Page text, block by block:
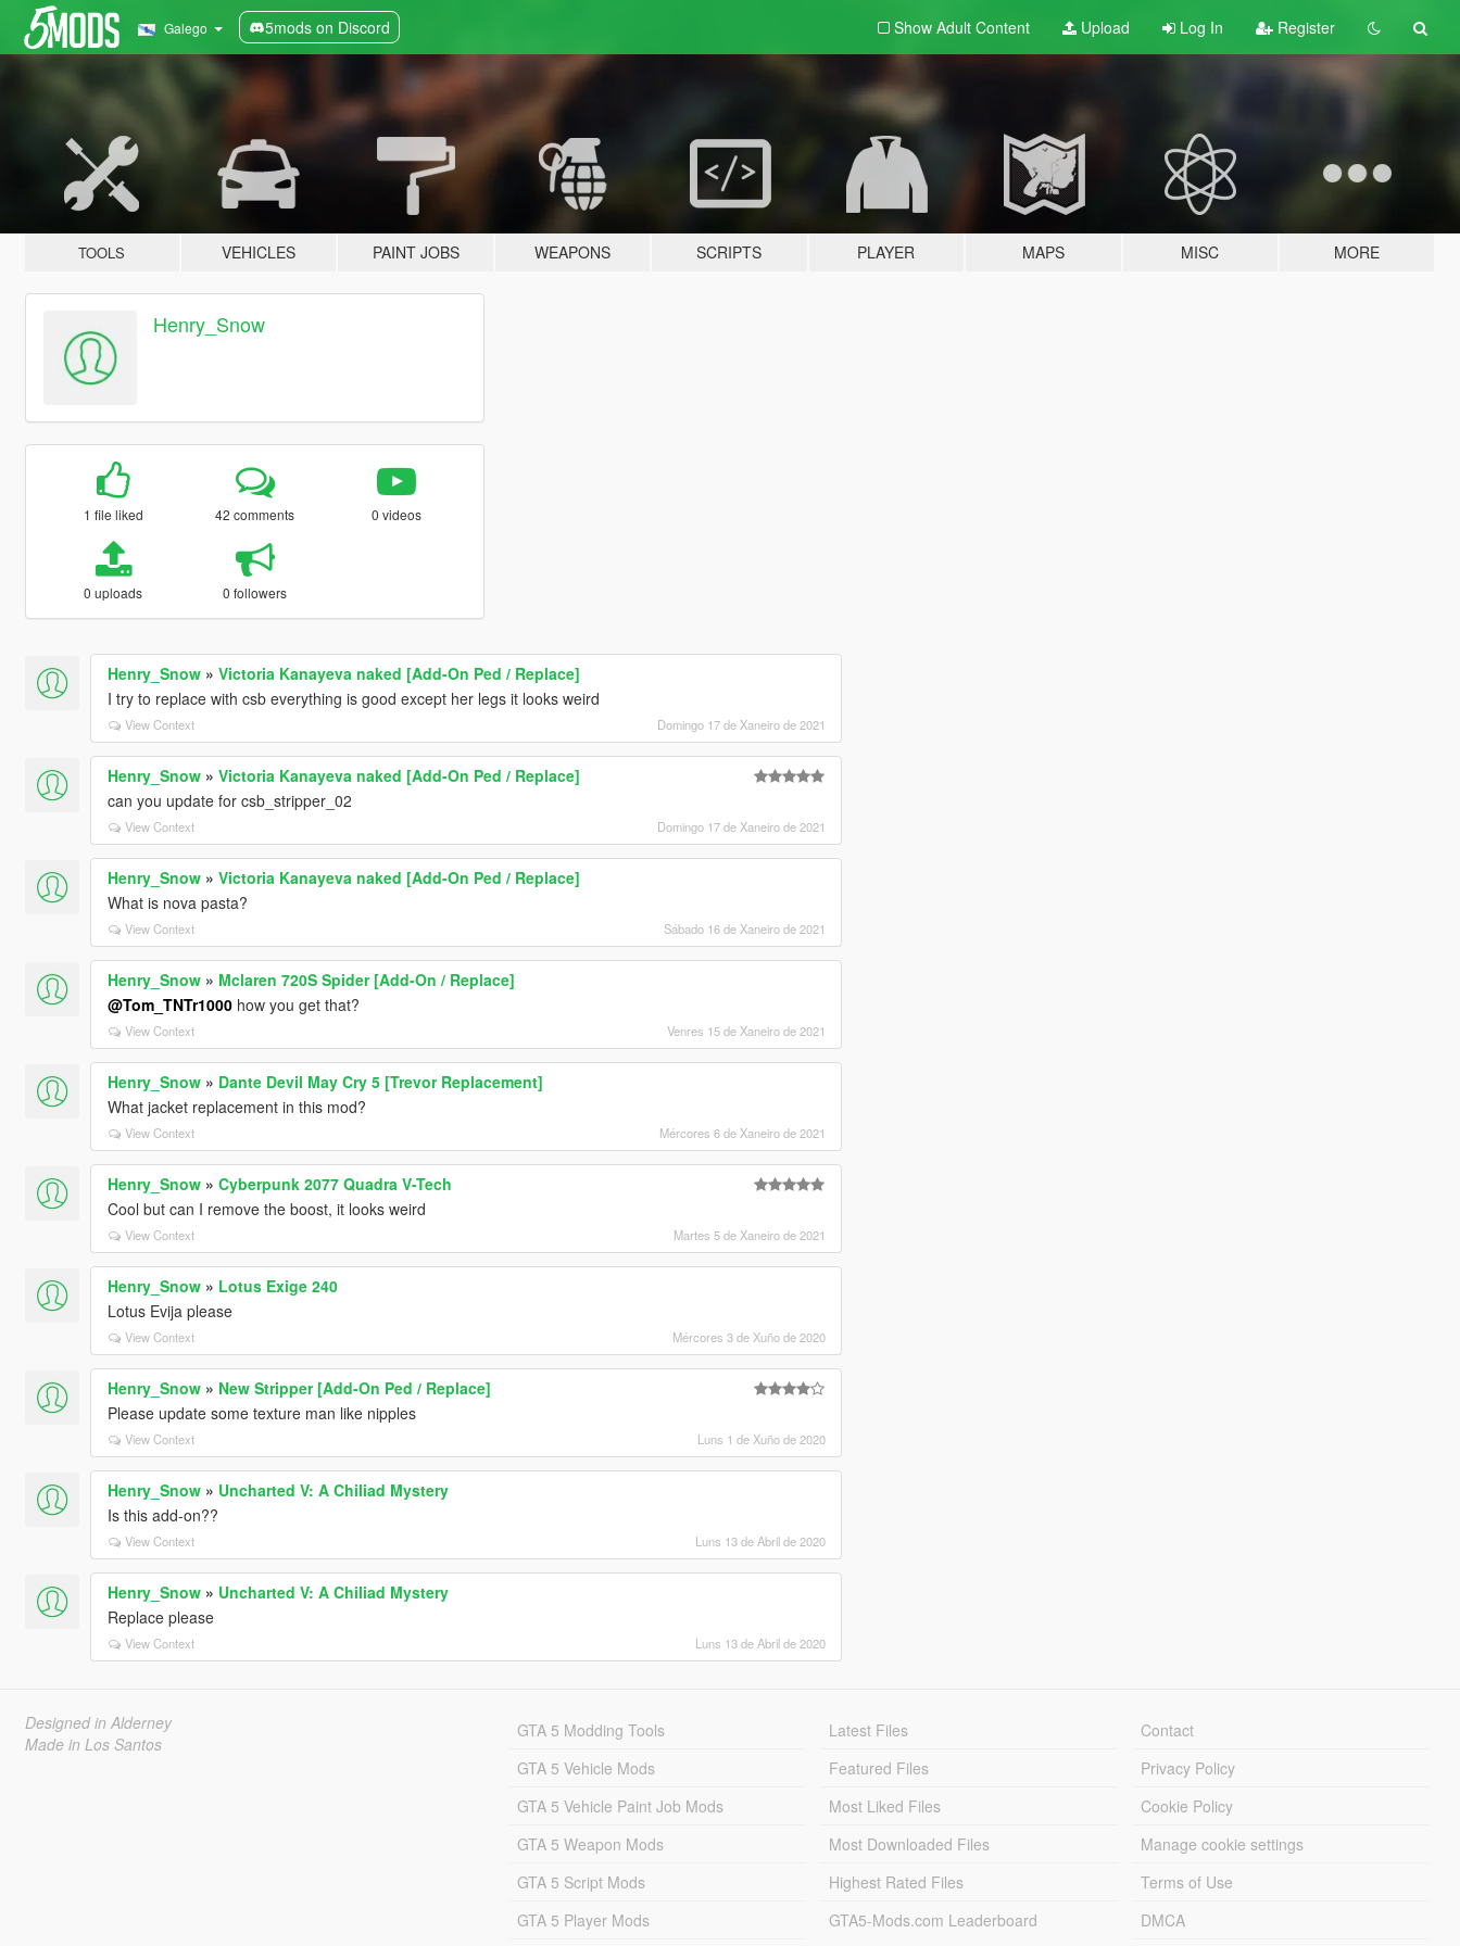
Galego 5mods on Discord Show Adult Content Upload Log In Register
TOOLS VEHICLES PAINT JOBS WEAPONS SCRIPTS PLAYER MAPS MISC MORE
Henry_Snow
1 file liked 42 comments 0 videos
0 uploads 0 followers
Henry_Snow» Victoria Kanayeva naked [Add-On Ped / Replace]
I try to replace with csb everything is good except her legs it looks weird
View Context Domingo 17 de Xaneiro de 2021
Henry_Snow» Victoria Kanayeva naked [Add-On Ped / Replace]
can you update for csb_stripper_02
View Context Domingo 17 de Xaneiro de 2021
Henry_Snow» Victoria Kanayeva naked [Add-On Ped / Replace]
What is nova pasta?
View Context Sábado 16 de Xaneiro de 2021
Henry_Snow» Mclaren 720S Spider [Add-On / Replace]
@Tom_TNTr1000how you get that?
View Context Venres 15 de Xaneiro de 2021
Henry_Snow» Dante Devil May Cry 5 [Trevor Replacement]
What jacket replacement in this mod?
View Context Mércores 6 de Xaneiro de 2021
Henry_Snow» Cyberpunk 2077 Quadra V-Tech
Cool but can I remove the boost, it looks weird
View Context Martes 5 de Xaneiro de 2021
Henry_Snow» Lotus Exige 240
Lotus Evija please
View Context Mércores 3 de Xuño de 2020
Henry_Snow» New Stripper [Add-On Ped / Replace]
Please update some texture man like nipples
View Context Luns 1 de Xuño de 2020
Henry_Snow» Uncharted V: A Chiliad Mystery
Is this add-on??
View Context Luns 13 de Abril de 2020
Henry_Snow» Uncharted V: A Chiliad Mystery
Replace please
View Context Luns 13 de Abril de 2020
Designed in Alderney
Made in Los Santos
GTA 5 Modding Tools
GTA 5 Vehicle Mods
GTA 5 Vehicle Paint Job Mods
GTA 5 Weapon Mods
GTA 5 Script Mods
GTA 5 Player Mods
Latest Files
Featured Files
Most Liked Files
Most Downloaded Files
Highest Rated Files
GTA5-Mods.com Leaderboard
Contact
Privacy Policy
Cookie Policy
Manage cookie settings
Terms of Use
DMCA